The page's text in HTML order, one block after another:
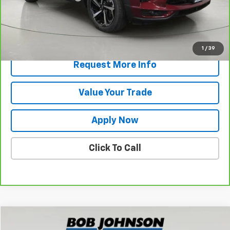
1 / 39
Net Price After Dealer Fees $21,473
View & Buy
Request More Info
Value Your Trade
Apply Now
Click To Call
Buick EnvisionEssence
$24,394
Compare Vehicle